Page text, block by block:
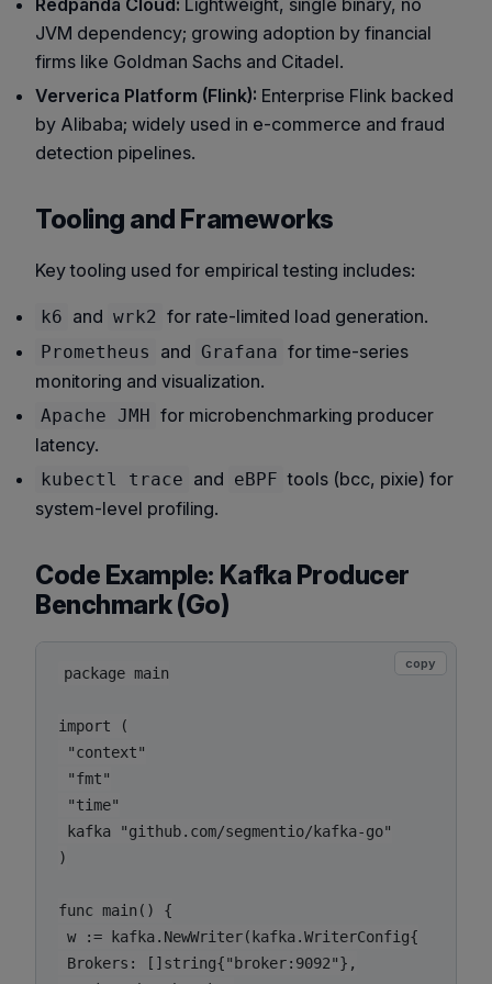
JVM dependency; growing adoption by financial
firms like Goldman Sachs and Citadel.
Ververica Platform (Flink): Enterprise Flink backed
by Alibaba; widely used in e-commerce and fraud
detection pipelines.
Tooling and Frameworks
Key tooling used for empirical testing includes:
k6 and wrk2 for rate-limited load generation.
Prometheus and Grafana for time-series
monitoring and visualization.
Apache JMH for microbenchmarking producer
latency.
kubectl trace and eBPF tools (bcc, pixie) for
system-level profiling.
Code Example: Kafka Producer
Benchmark (Go)
package main
import (
"context"
"fmt"
"time"
kafka "github.com/segmentio/kafka-go"
)
func main() {
w := kafka.NewWriter(kafka.WriterConfig{
Brokers: []string{"broker:9092"},
copy